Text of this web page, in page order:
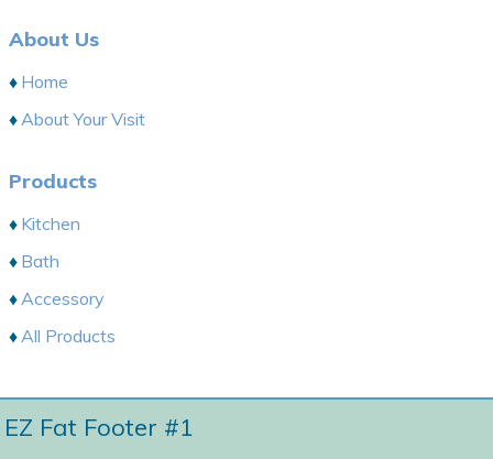
About Us
Home
About Your Visit
Products
Kitchen
Bath
Accessory
All Products
EZ Fat Footer #1